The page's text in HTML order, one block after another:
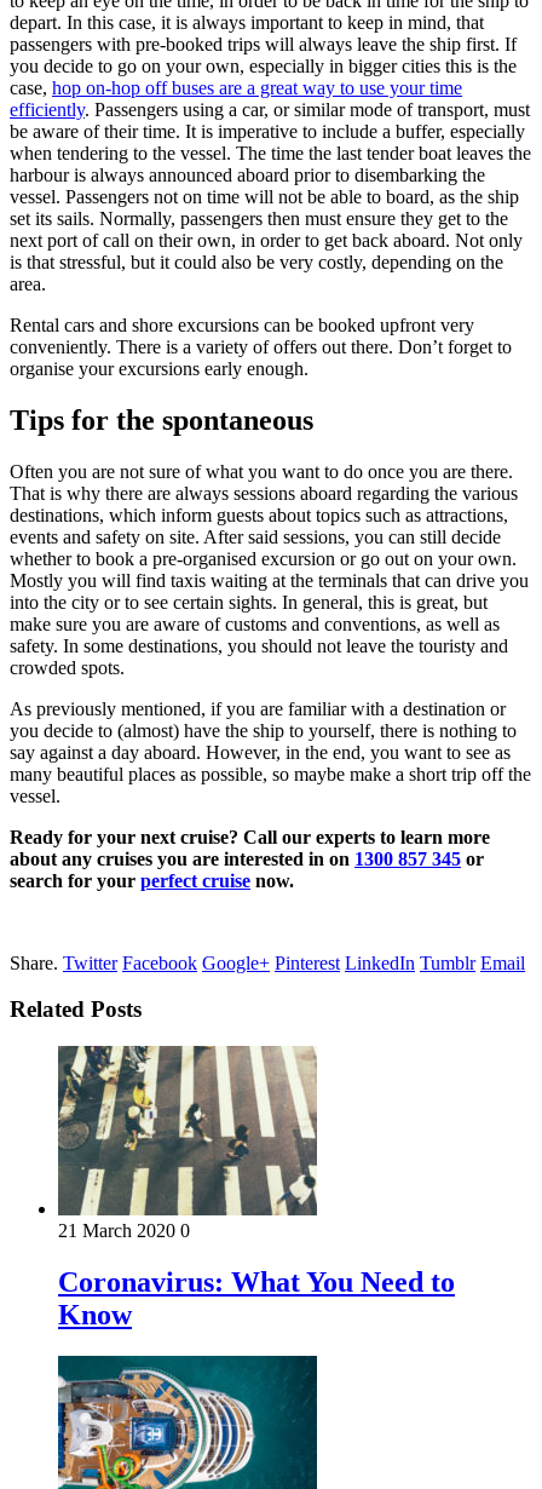
depart. In this case, it is always important to keep in mind, that
passengers with pre-booked trips will always leave the ship first. If
you decide to go on your own, especially in bigger cities this is the
case, hop on-hop off buses are a great way to use your time
efficiently. Passengers using a car, or similar mode of transport, must
be aware of their time. It is imperative to include a buffer, especially
when tendering to the vessel. The time the last tender boat leaves the
harbour is always announced aboard prior to disembarking the
vessel. Passengers not on time will not be able to board, as the ship
set its sails. Normally, passengers then must ensure they get to the
next port of call on their own, in order to get back aboard. Not only
is that stressful, but it could also be very costly, depending on the
area.
Rental cars and shore excursions can be booked upfront very
conveniently. There is a variety of offers out there. Don’t forget to
organise your excursions early enough.
Tips for the spontaneous
Often you are not sure of what you want to do once you are there.
That is why there are always sessions aboard regarding the various
destinations, which inform guests about topics such as attractions,
events and safety on site. After said sessions, you can still decide
whether to book a pre-organised excursion or go out on your own.
Mostly you will find taxis waiting at the terminals that can drive you
into the city or to see certain sights. In general, this is great, but
make sure you are aware of customs and conventions, as well as
safety. In some destinations, you should not leave the touristy and
crowded spots.
As previously mentioned, if you are familiar with a destination or
you decide to (almost) have the ship to yourself, there is nothing to
say against a day aboard. However, in the end, you want to see as
many beautiful places as possible, so maybe make a short trip off the
vessel.
Ready for your next cruise? Call our experts to learn more
about any cruises you are interested in on 1300 857 345 or
search for your perfect cruise now.
Share. Twitter Facebook Google+ Pinterest LinkedIn Tumblr Email
Related Posts
21 March 2020 0
Coronavirus: What You Need to
Know